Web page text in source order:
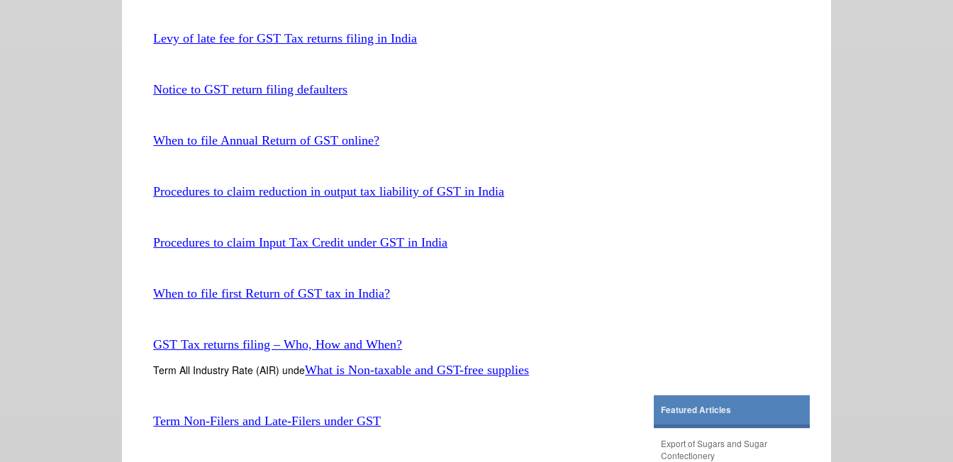
Levy of late fee for GST Tax returns filing in India
Notice to GST return filing defaulters
When to file Annual Return of GST online?
Procedures to claim reduction in output tax liability of GST in India
Procedures to claim Input Tax Credit under GST in India
When to file first Return of GST tax in India?
GST Tax returns filing – Who, How and When?
Term All Industry Rate (AIR) undeWhat is Non-taxable and GST-free supplies
Term Non-Filers and Late-Filers under GST
Featured Articles
Export of Sugars and Sugar
Confectionery